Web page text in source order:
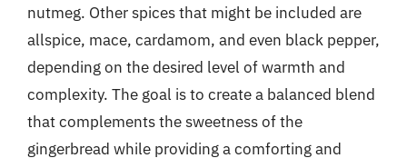
nutmeg. Other spices that might be included are
allspice, mace, cardamom, and even black pepper,
depending on the desired level of warmth and
complexity. The goal is to create a balanced blend
that complements the sweetness of the
gingerbread while providing a comforting and